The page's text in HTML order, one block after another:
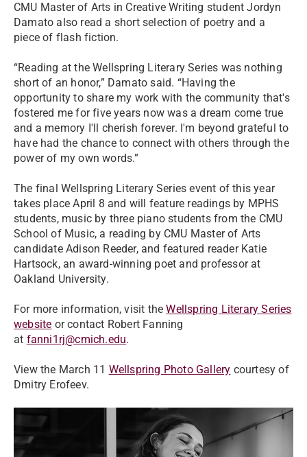
CMU Master of Arts in Creative Writing student Jordyn
Damato also read a short selection of poetry and a
piece of flash fiction.
“Reading at the Wellspring Literary Series was nothing
short of an honor,” Damato said. “Having the
opportunity to share my work with the community that's
fostered me for five years now was a dream come true
and a memory I'll cherish forever. I'm beyond grateful to
have had the chance to connect with others through the
power of my own words.”
The final Wellspring Literary Series event of this year
takes place April 8 and will feature readings by MPHS
students, music by three piano students from the CMU
School of Music, a reading by CMU Master of Arts
candidate Adison Reeder, and featured reader Katie
Hartsock, an award-winning poet and professor at
Oakland University.
For more information, visit theWellspring Literary Series
website or contact Robert Fanning
at fanni1rj@cmich.edu.
View the March 11 Wellspring Photo Gallery courtesy of
Dmitry Erofeev.